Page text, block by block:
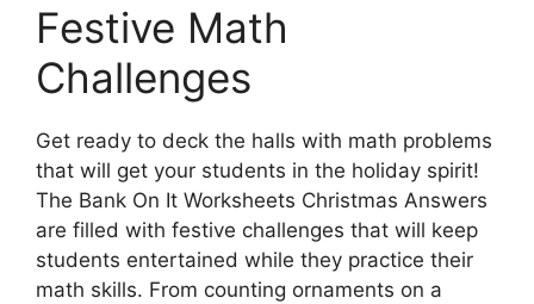
Festive Math
Challenges
Get ready to deck the halls with math problems
that will get your students in the holiday spirit!
The Bank On It Worksheets Christmas Answers
are filled with festive challenges that will keep
students entertained while they practice their
math skills. From counting ornaments on a